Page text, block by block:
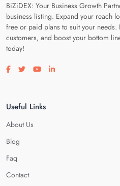
BiZiDEX: Your Business Growth
business listing. Expand your reach
free or paid plans to suit your needs.
customers, and boost your bottom
today!
Visit our facebook page
Visit our twitter page
Visit our youtube page
Visit our linkedin page
Useful Links
About Us
Blog
Faq
Contact